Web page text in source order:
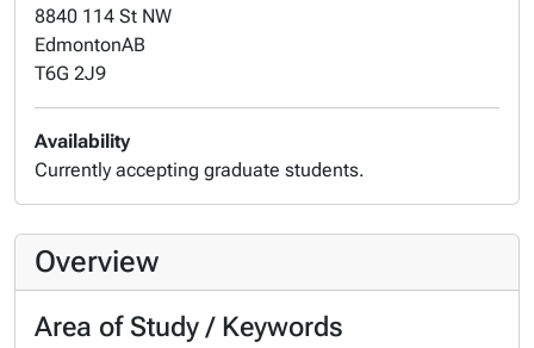
8840 114 St NW
EdmontonAB
T6G 2J9
Availability
Currently accepting graduate students.
Overview
Area of Study / Keywords